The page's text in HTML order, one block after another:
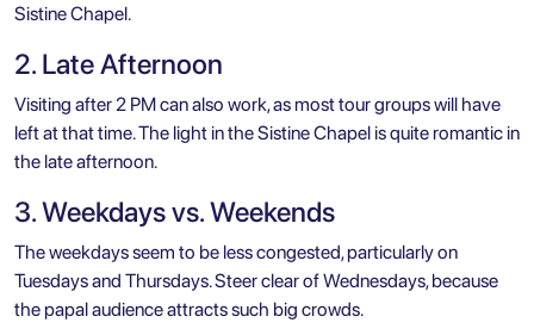
Sistine Chapel.
2. Late Afternoon
Visiting after 2 PM can also work, as most tour groups will have
left at that time. The light in the Sistine Chapel is quite romantic in
the late afternoon.
3. Weekdays vs. Weekends
The weekdays seem to be less congested, particularly on
Tuesdays and Thursdays. Steer clear of Wednesdays, because
the papal audience attracts such big crowds.